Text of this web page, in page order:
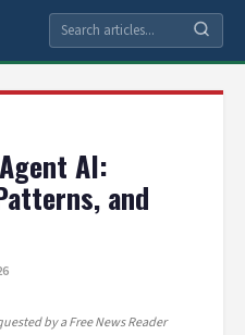
AI:
and
by a Free News Reader